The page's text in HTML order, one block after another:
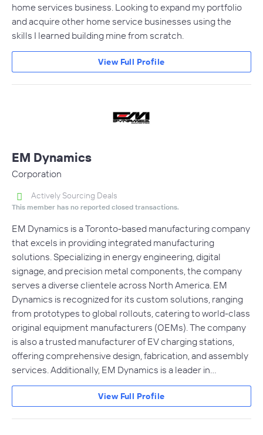
home services business. Looking to expand my portfolio
and acquire other home service businesses using the
skills I learned building mine from scratch.
View Full Profile
EM Dynamics
Corporation
Actively Sourcing Deals
This member has no reported closed transactions.
EM Dynamics is a Toronto-based manufacturing company
that excels in providing integrated manufacturing
solutions. Specializing in energy engineering, digital
signage, and precision metal components, the company
serves a diverse clientele across North America. EM
Dynamics is recognized for its custom solutions, ranging
from prototypes to global rollouts, catering to world-class
original equipment manufacturers (OEMs). The company
is also a trusted manufacturer of EV charging stations,
offering comprehensive design, fabrication, and assembly
services. Additionally, EM Dynamics is a leader in…
View Full Profile